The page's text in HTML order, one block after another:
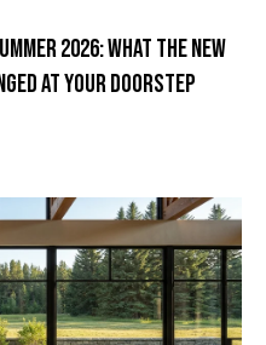
2026: What the New
at Your Doorstep